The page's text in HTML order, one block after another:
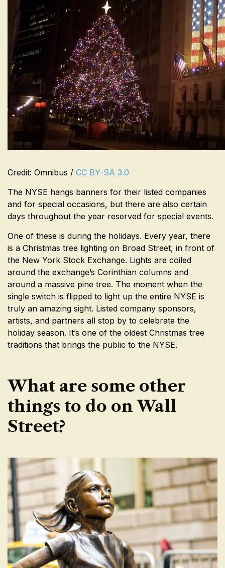
Credit: Omnibus / CC BY-SA 3.0
The NYSE hangs banners for their listed companies
and for special occasions, but there are also certain
days throughout the year reserved for special events.
One of these is during the holidays. Every year, there
is a Christmas tree lighting on Broad Street, in front of
the New York Stock Exchange. Lights are coiled
around the exchange’s Corinthian columns and
around a massive pine tree. The moment when the
single switch is flipped to light up the entire NYSE is
truly an amazing sight. Listed company sponsors,
artists, and partners all stop by to celebrate the
holiday season. It’s one of the oldest Christmas tree
traditions that brings the public to the NYSE.
What are some other
things to do on Wall
Street?